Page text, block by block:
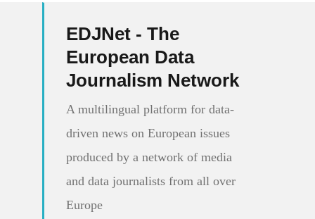
EDJNet - The
European Data
Journalism Network
A multilingual platform for data-
driven news on European issues
produced by a network of media
and data journalists from all over
Europe